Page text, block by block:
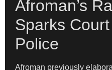
Afroman’s
Sparks
Police
Afroman previously